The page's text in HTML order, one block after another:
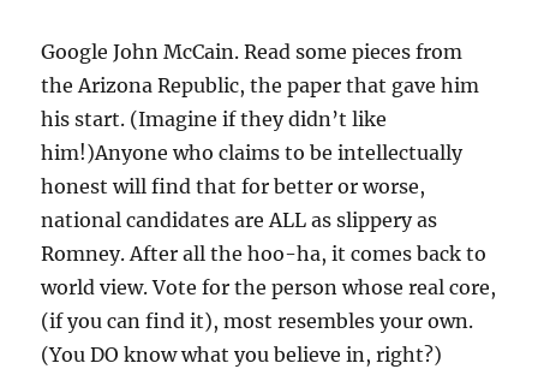
Google John McCain. Read some pieces from
the Arizona Republic, the paper that gave him
his start. (Imagine if they didn’t like
him!)Anyone who claims to be intellectually
honest will find that for better or worse,
national candidates are ALL as slippery as
Romney. After all the hoo-ha, it comes back to
world view. Vote for the person whose real core,
(if you can find it), most resembles your own.
(You DO know what you believe in, right?)